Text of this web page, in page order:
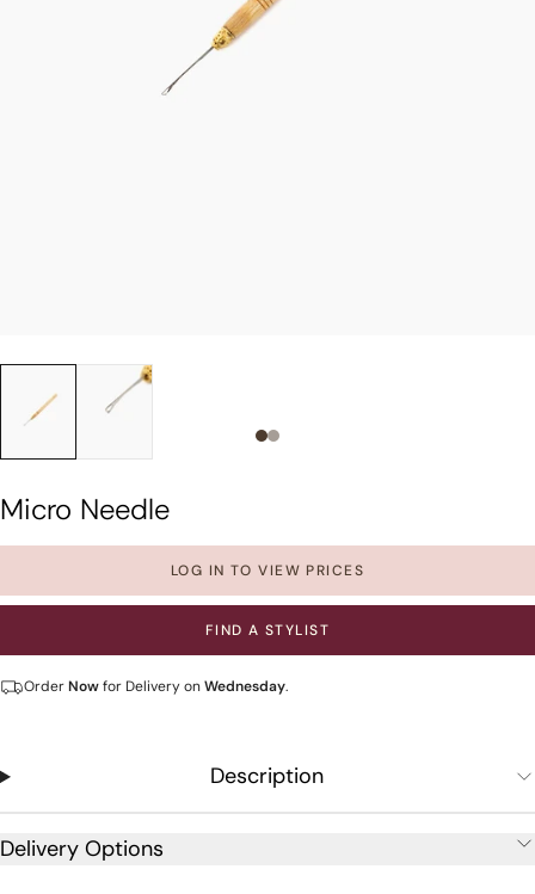
Slide 0
Slide 1
Micro Needle
LOG IN TO VIEW PRICES
FIND A STYLIST
OrderNowfor Delivery onWednesday.
Description
Delivery Options